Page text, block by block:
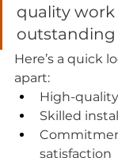
quality work
outstanding
Here’s a quick
apart:
High-
Skilled
satisfaction